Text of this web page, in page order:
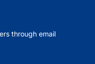
through email